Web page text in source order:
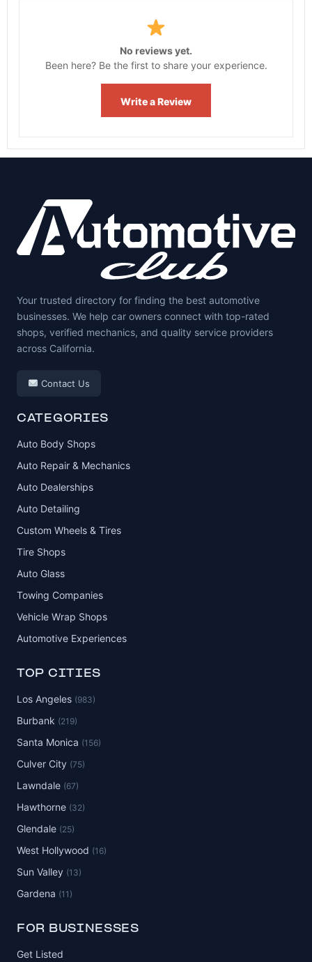
No reviews yet.
Been here? Be the first to share your experience.
Write a Review
Your trusted directory for finding the best automotive
businesses. We help car owners connect with top-rated
shops, verified mechanics, and quality service providers
across California.
Contact Us
CATEGORIES
Auto Body Shops
Auto Repair & Mechanics
Auto Dealerships
Auto Detailing
Custom Wheels & Tires
Tire Shops
Auto Glass
Towing Companies
Vehicle Wrap Shops
Automotive Experiences
TOP CITIES
Los Angeles (983)
Burbank (219)
Santa Monica (156)
Culver City (75)
Lawndale (67)
Hawthorne (32)
Glendale (25)
West Hollywood (16)
Sun Valley (13)
Gardena (11)
FOR BUSINESSES
Get Listed